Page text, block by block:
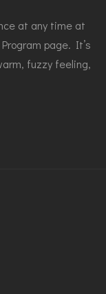
at any time at
page. It’s
fuzzy feeling,